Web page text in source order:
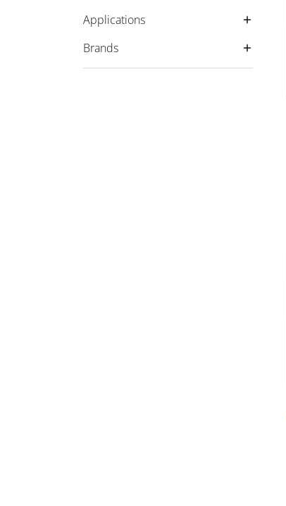
Applications
Brands